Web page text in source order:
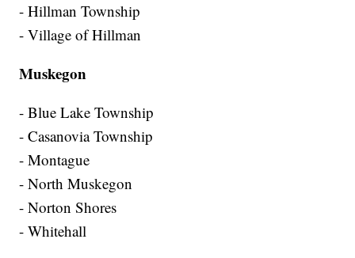
- Hillman Township
- Village of Hillman
Muskegon
- Blue Lake Township
- Casanovia Township
- Montague
- North Muskegon
- Norton Shores
- Whitehall